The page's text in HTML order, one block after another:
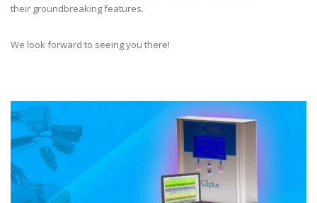
their groundbreaking features.
We look forward to seeing you there!